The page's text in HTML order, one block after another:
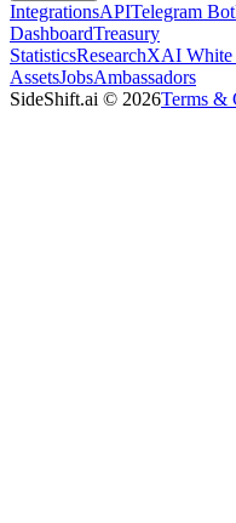
IntegrationsAPITelegram Bot
DashboardTreasury
StatisticsResearchXAI White
AssetsJobsAmbassadors
SideShift.ai © 2026Terms &